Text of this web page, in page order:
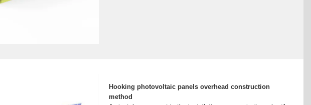
Hooking photovoltaic panels overhead construction
method